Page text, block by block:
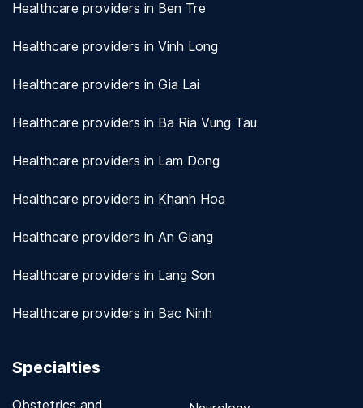
Healthcare providers in Ben Tre
Healthcare providers in Vinh Long
Healthcare providers in Gia Lai
Healthcare providers in Ba Ria Vung Tau
Healthcare providers in Lam Dong
Healthcare providers in Khanh Hoa
Healthcare providers in An Giang
Healthcare providers in Lang Son
Healthcare providers in Bac Ninh
Specialties